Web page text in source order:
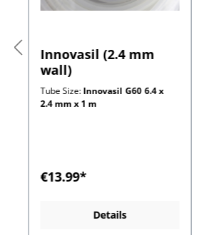
Innovasil (2.4 mm
wall)
Tube Size:Innovasil G60 6.4 x
2.4 mm x 1 m
€13.99*
Details